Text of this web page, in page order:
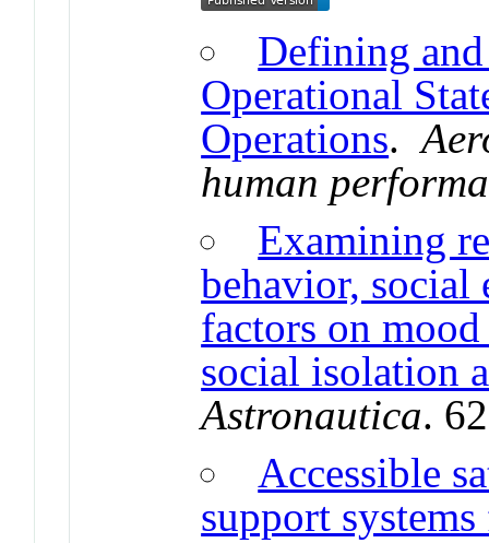
Defining
Operational
Operations.
human
Examining
behavior, social
factors on
social isolation
Astronautica.
Accessible
support